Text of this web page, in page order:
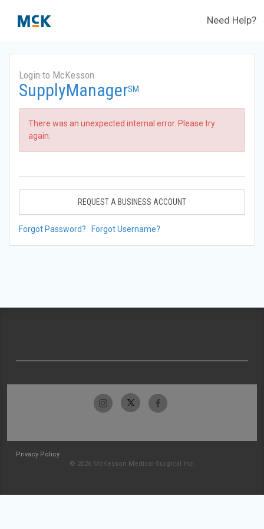
Need Help?
Login to McKesson
SupplyManagerSM
There was an unexpected internal error. Please try
again.
REQUEST A BUSINESS ACCOUNT
Forgot Password? Forgot Username?
Privacy Policy
© 2026 McKesson Medical-Surgical Inc.